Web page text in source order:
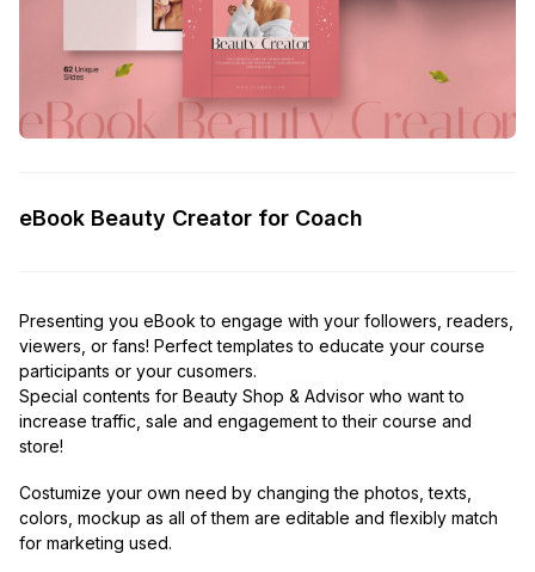
eBook Beauty Creator for Coach
Presenting you eBook to engage with your followers, readers,
viewers, or fans! Perfect templates to educate your course
participants or your cusomers.
Special contents for Beauty Shop & Advisor who want to
increase traffic, sale and engagement to their course and
store!
Costumize your own need by changing the photos, texts,
colors, mockup as all of them are editable and flexibly match
for marketing used.